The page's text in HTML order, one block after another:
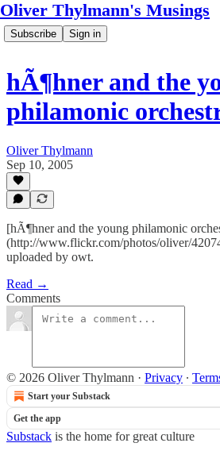
Oliver Thylmann's Musings
Subscribe Sign in
hÃ¶hner and the
philamonic
Oliver Thylmann
Sep 10, 2005
[hÃ¶hner and the young philamonic
(http://www.flickr.com/photos/oliver/
uploaded by owt.
Read →
Comments
© 2026 Oliver Thylmann · Privacy ∙
Start your Substack
Get the app
Substack is the home for great culture